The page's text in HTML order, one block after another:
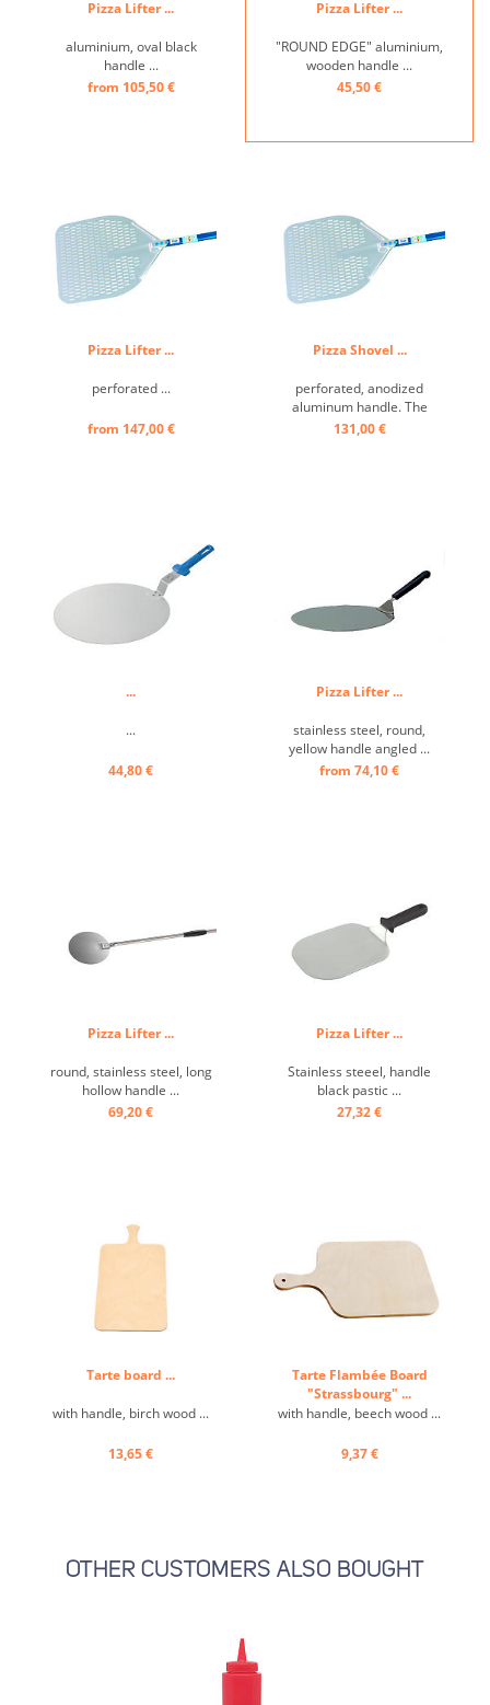
Pizza Lifter ...
aluminium, oval black
handle ...
from 105,50 €
Pizza Lifter ...
"ROUND EDGE" aluminium,
wooden handle ...
45,50 €
Pizza Lifter ...
perforated ...
from 147,00 €
Pizza Shovel ...
perforated, anodized
aluminum handle. The
shovel is lighter than the
131,00 €
...
...
44,80 €
Pizza Lifter ...
stainless steel, round,
yellow handle angled ...
from 74,10 €
Pizza Lifter ...
round, stainless steel, long
hollow handle ...
69,20 €
Pizza Lifter ...
Stainless steeel, handle
black pastic ...
27,32 €
Tarte board ...
with handle, birch wood ...
13,65 €
Tarte Flambée Board
"Strassbourg" ...
with handle, beech wood ...
9,37 €
OTHER CUSTOMERS ALSO BOUGHT